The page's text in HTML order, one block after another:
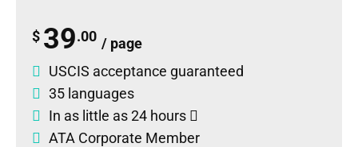
$ 39.00 / page
USCIS acceptance guaranteed
35 languages
In as little as 24 hours
ATA Corporate Member